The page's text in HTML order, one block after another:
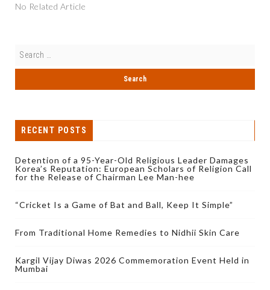
No Related Article
RECENT POSTS
Detention of a 95-Year-Old Religious Leader Damages
Korea’s Reputation: European Scholars of Religion Call
for the Release of Chairman Lee Man-hee
“Cricket Is a Game of Bat and Ball, Keep It Simple”
From Traditional Home Remedies to Nidhii Skin Care
Kargil Vijay Diwas 2026 Commemoration Event Held in
Mumbai